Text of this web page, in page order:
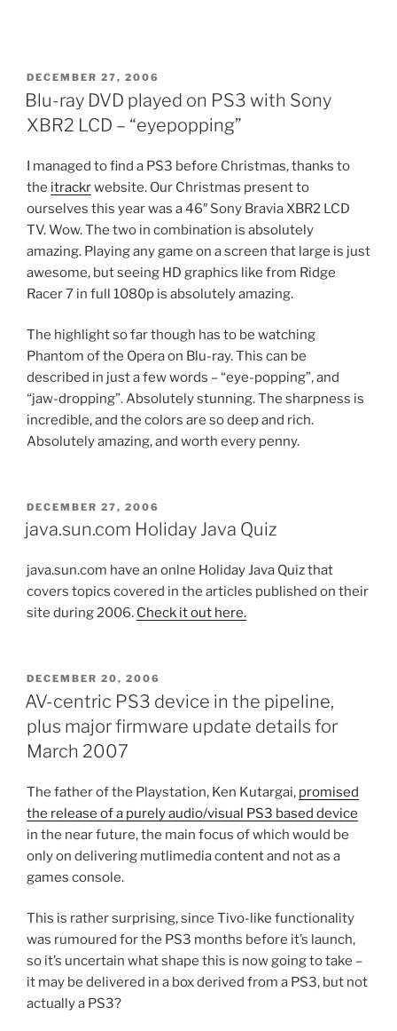
POSTED
ON
DECEMBER 27, 2006
Blu-ray DVD played on PS3 with Sony
XBR2 LCD – “eyepopping”
I managed to find a PS3 before Christmas, thanks to
the itrackrwebsite. Our Christmas present to
ourselves this year was a 46″ Sony Bravia XBR2 LCD
TV. Wow. The two in combination is absolutely
amazing. Playing any game on a screen that large is just
awesome, but seeing HD graphics like from Ridge
Racer 7 in full 1080p is absolutely amazing.
The highlight so far though has to be watching
Phantom of the Opera on Blu-ray. This can be
described in just a few words – “eye-popping”, and
“jaw-dropping”. Absolutely stunning. The sharpness is
incredible, and the colors are so deep and rich.
Absolutely amazing, and worth every penny.
POSTED
ON
DECEMBER 27, 2006
java.sun.com Holiday Java Quiz
java.sun.com have an onlne Holiday Java Quiz that
covers topics covered in the articles published on their
site during 2006. Check it out here.
POSTED
ON
DECEMBER 20, 2006
AV-centric PS3 device in the pipeline,
plus major firmware update details for
March 2007
The father of the Playstation, Ken Kutargai, promised
the release of a purely audio/visual PS3 based device
in the near future, the main focus of which would be
only on delivering mutlimedia content and not as a
games console.
This is rather surprising, since Tivo-like functionality
was rumoured for the PS3 months before it’s launch,
so it’s uncertain what shape this is now going to take –
it may be delivered in a box derived from a PS3, but not
actually a PS3?